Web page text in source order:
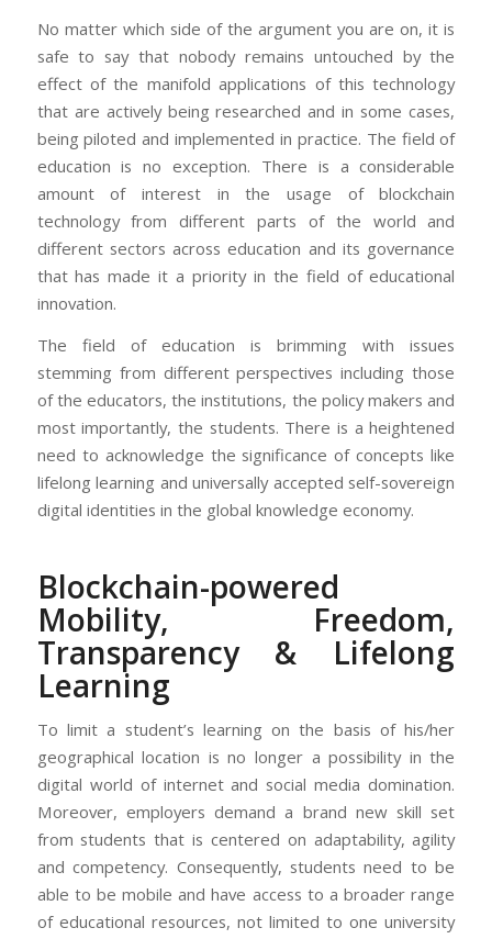
No matter which side of the argument you are on, it is
safe to say that nobody remains untouched by the
effect of the manifold applications of this technology
that are actively being researched and in some cases,
being piloted and implemented in practice. The field of
education is no exception. There is a considerable
amount of interest in the usage of blockchain
technology from different parts of the world and
different sectors across education and its governance
that has made it a priority in the field of educational
innovation.
The field of education is brimming with issues
stemming from different perspectives including those
of the educators, the institutions, the policy makers and
most importantly, the students. There is a heightened
need to acknowledge the significance of concepts like
lifelong learning and universally accepted self-sovereign
digital identities in the global knowledge economy.
Blockchain-powered
Mobility, Freedom,
Transparency & Lifelong
Learning
To limit a student’s learning on the basis of his/her
geographical location is no longer a possibility in the
digital world of internet and social media domination.
Moreover, employers demand a brand new skill set
from students that is centered on adaptability, agility
and competency. Consequently, students need to be
able to be mobile and have access to a broader range
of educational resources, not limited to one university